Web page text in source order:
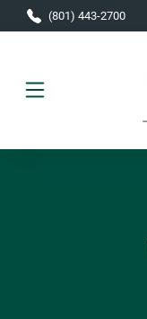
Skip to main content
(801) 443-2700